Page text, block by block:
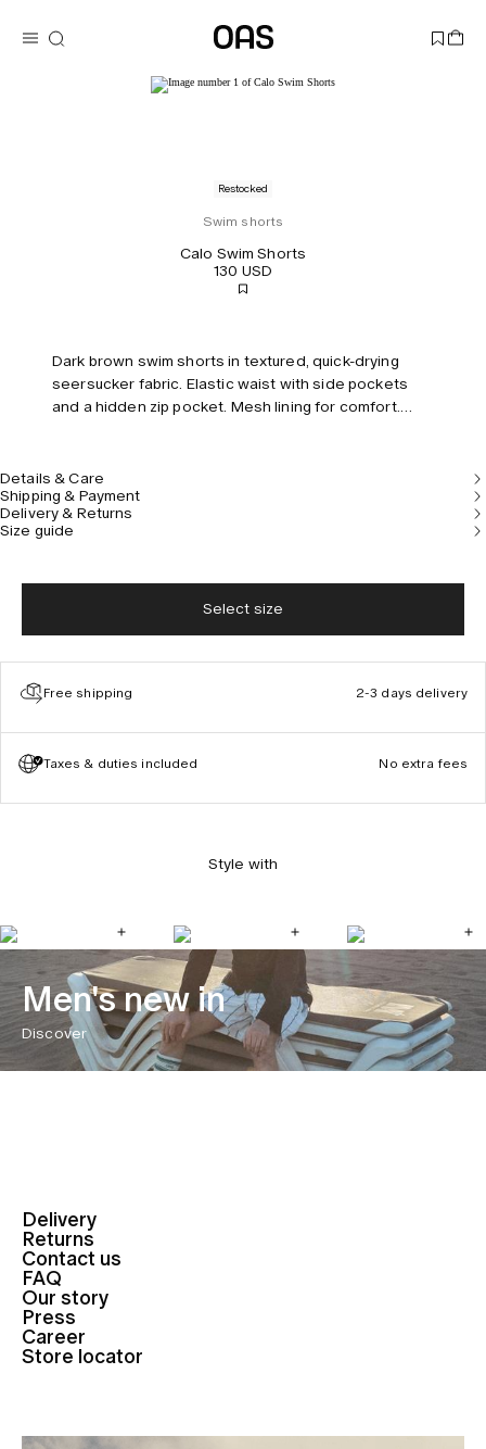
Restocked
Swim shorts
Calo Swim Shorts
130 USD
Dark brown swim shorts in textured, quick-drying
seersucker fabric. Elastic waist with side pockets
and a hidden zip pocket. Mesh lining for comfort.
Details & Care
Shipping & Payment
Delivery & Returns
Size guide
Select size
Free shipping 2-3 days delivery
Taxes & duties included No extra fees
Style with
Men's new in
Discover
Delivery
Returns
Contact us
FAQ
Our story
Press
Career
Store locator